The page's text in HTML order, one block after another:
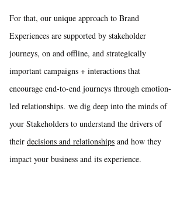
For that, our unique approach to Brand
Experiences are supported by stakeholder
journeys, on and offline, and strategically
important campaigns + interactions that
encourage end-to-end journeys through emotion-
led relationships. we dig deep into the minds of
your Stakeholders to understand the drivers of
their decisions and relationships and how they
impact your business and its experience.​